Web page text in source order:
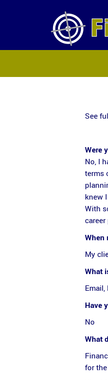
See
Were
No, I
terms
knew
With
When
My
What
Have
No
What
for